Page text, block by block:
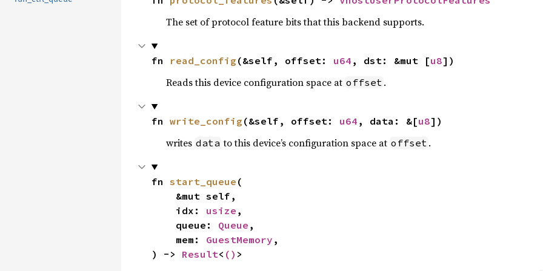
The set of protocol feature bits that this backend supports.
fn read_config (&self, offset: u64 , dst: &mut [u8])
Reads this device configuration space at offset .
fn write_config (&self, offset: u64 , data: &[u8])
writes data to this device’s configuration space at offset .
fn start_queue (
    idx:
usize ,
    queue:
Queue ,
    mem:
GuestMemory ,
) -> Result< () >